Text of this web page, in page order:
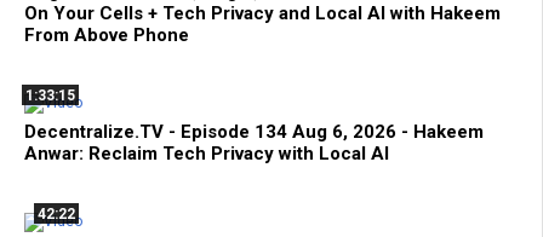
On Your Cells + Tech Privacy and Local AI with Hakeem
From Above Phone
1:33:15
Decentralize.TV - Episode 134 Aug 6, 2026 - Hakeem
Anwar: Reclaim Tech Privacy with Local AI
42:22